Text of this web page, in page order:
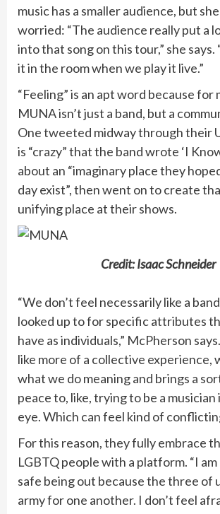
music has a smaller audience, but
worried: “The audience really put a
into that song on this tour,” she says.
it in the room when we play it live.”
“Feeling” is an apt word because for
MUNA isn’t just a band, but a
Onetweeted midway through their
is “crazy” that the band wrote ‘I
about an “imaginary place they
day exist”, then went on to create
unifying place at their shows.
Credit: Isaac Schneider
“We don’t feel necessarily like a
looked up to for specific attributes
have as individuals,” McPherson
like more of a collective experience,
what we do meaning and brings a
peace to, like, trying to be a
eye. Which can feel kind of
For this reason, they fully embrace
LGBTQ people with a platform. “I
safe being out because the three of
army for one another. I don’t feel